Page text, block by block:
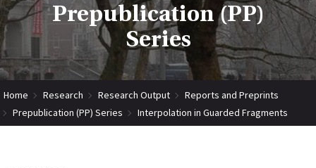
Prepublication (PP)
Series
Home Research Research Output
Reports and Preprints
Prepublication (PP) Series
Interpolation in Guarded Fragments